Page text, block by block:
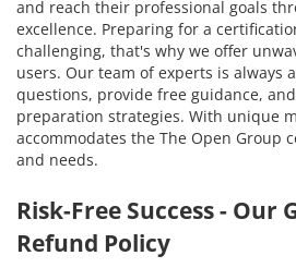
and reach their professional goals
excellence. Preparing for a
challenging, that's why we offer
users. Our team of experts is always
questions, provide free guidance,
preparation strategies. With unique
accommodates the The Open Group
and needs.
Risk-Free Success - Our
Refund Policy